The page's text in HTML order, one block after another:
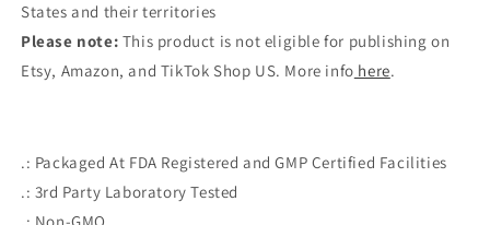
States and their territories
Please note: This product is not eligible for publishing on
Etsy, Amazon, and TikTok Shop US. More info here.
.: Packaged At FDA Registered and GMP Certified Facilities
.: 3rd Party Laboratory Tested